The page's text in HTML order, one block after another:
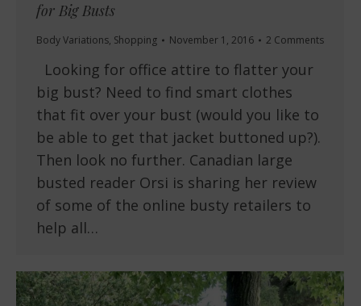
for Big Busts
Body Variations, Shopping November 1, 2016 2 Comments
Looking for office attire to flatter your
big bust? Need to find smart clothes
that fit over your bust (would you like to
be able to get that jacket buttoned up?).
Then look no further. Canadian large
busted reader Orsi is sharing her review
of some of the online busty retailers to
help all…